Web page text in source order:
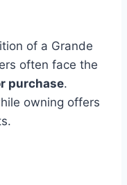
of a Grande
often face the
purchase.
owning offers